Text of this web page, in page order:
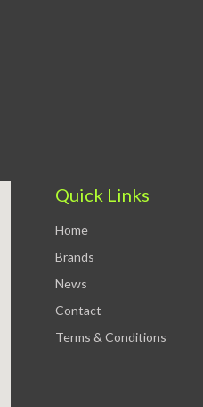
Quick Links
Home
Brands
News
Contact
Terms & Conditions